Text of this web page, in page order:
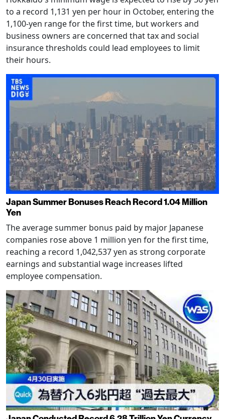
to a record 1,131 yen per hour in October, entering the
1,100-yen range for the first time, but workers and
business owners are concerned that tax and social
insurance thresholds could lead employees to limit
their hours.
Japan Summer Bonuses Reach Record 1.04 Million
Yen
The average summer bonus paid by major Japanese
companies rose above 1 million yen for the first time,
reaching a record 1,042,537 yen as strong corporate
earnings and substantial wage increases lifted
employee compensation.